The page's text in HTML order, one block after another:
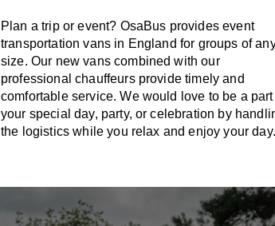
Plan a trip or event? OsaBus provides event
transportation vans in England for groups of
size. Our new vans combined with our
professional chauffeurs provide timely and
comfortable service. We would love to be a part
your special day, party, or celebration by
the logistics while you relax and enjoy your day.